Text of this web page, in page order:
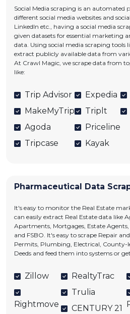
Social Media scraping is an automated
different social media websites and
LinkedIn etc., having a social media
given datasets for essential marketing
data. Using social media scraping tools
extract publicly available data from
At Crawl Magic, we scrape data from
like:
Trip Advisor
MakeMyTrip
Agoda
Tripcase
Expedia
Triplt
Priceline
Kayak
Pharmaceutical Data
It's easy to monitor the Real Estate
can easily extract Real Estate data like
Apartments, Mortgages, Estate Agents,
and FSBO. It's easy to scrape Repair
Permits, Plumbing, Electrical, County-
Deeds and feed them into systems or
Zillow
Rightmove
RealtyTrac
Trulia
CENTURY 21